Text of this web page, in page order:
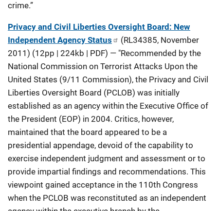
crime.”
Privacy and Civil Liberties Oversight Board: New
Independent Agency Status
(RL34385, November
2011) (12pp | 224kb | PDF) — "Recommended by the
National Commission on Terrorist Attacks Upon the
United States (9/11 Commission), the Privacy and Civil
Liberties Oversight Board (PCLOB) was initially
established as an agency within the Executive Office of
the President (EOP) in 2004. Critics, however,
maintained that the board appeared to be a
presidential appendage, devoid of the capability to
exercise independent judgment and assessment or to
provide impartial findings and recommendations. This
viewpoint gained acceptance in the 110th Congress
when the PCLOB was reconstituted as an independent